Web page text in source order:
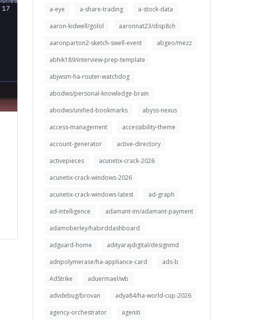
a-eye
a-share-trading
a-stock-data
aaron-kidwell/golol
aaronnat23/disp8ch
aaronparton2-sketch-swell-event
abgeo/mezz
abhik189/interview-prep-template
abjwsm-ha-router-watchdog
abodws/personal-knowledge-brain
abodws/unified-bookmarks
abyss-nexus
access-management
accessibility-theme
account-generator
active-directory
activepieces
acunetix-crack-2026
acunetix-crack-windows-2026
acunetix-crack-windows-latest
ad-graph
ad-intelligence
adamant-im/adamant-payment
adamoberley/habirddashboard
adguard-home
adityarajdigital/designmd
adnpolymerase/ha-appliance-card
ads-b
AdStrike
aduermael/wb
advdebug/brovan
adya84/ha-world-cup-2026
agency-orchestrator
ageniti